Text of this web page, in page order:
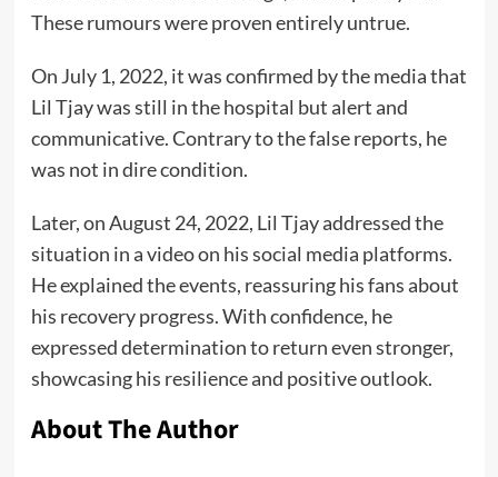
These rumours were proven entirely untrue.
On July 1, 2022, it was confirmed by the media that
Lil Tjay was still in the hospital but alert and
communicative. Contrary to the false reports, he
was not in dire condition.
Later, on August 24, 2022, Lil Tjay addressed the
situation in a video on his social media platforms.
He explained the events, reassuring his fans about
his recovery progress. With confidence, he
expressed determination to return even stronger,
showcasing his resilience and positive outlook.
About The Author